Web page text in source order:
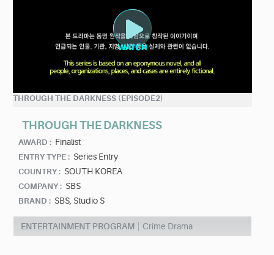
THROUGH THE DARKNESS (EPISODE2)
THROUGH THE DARKNESS
AWARD : Finalist
ENTRY TYPE : Series Entry
COUNTRY : SOUTH KOREA
COMPANY : SBS
BRAND : SBS, Studio S
ENTERTAINMENT PROGRAM Crime Drama